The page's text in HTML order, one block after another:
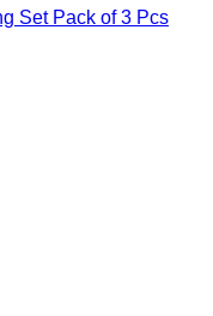
Set Pack of 3 Pcs